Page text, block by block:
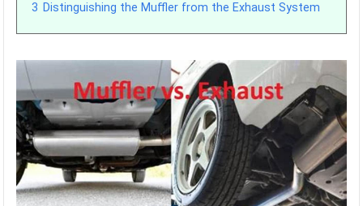
3 Distinguishing the Muffler from the Exhaust System